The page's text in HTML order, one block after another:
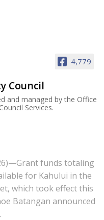
4,779
Council
and managed by the Office
Services.
funds totaling
for Kahului in the
which took effect this
Batangan announced